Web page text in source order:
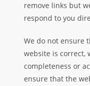
remove links but
respond to you
We do not ensure
website is correct,
completeness or
ensure that the